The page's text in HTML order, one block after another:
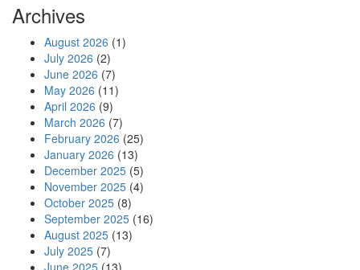
Archives
August 2026 (1)
July 2026 (2)
June 2026 (7)
May 2026 (11)
April 2026 (9)
March 2026 (7)
February 2026 (25)
January 2026 (13)
December 2025 (5)
November 2025 (4)
October 2025 (8)
September 2025 (16)
August 2025 (13)
July 2025 (7)
June 2025 (13)